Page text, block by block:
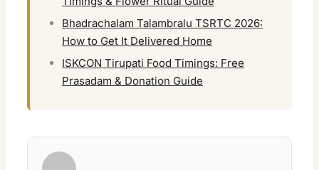
Bhadrachalam Talambralu TSRTC 2026:
How to Get It Delivered Home
ISKCON Tirupati Food Timings: Free
Prasadam & Donation Guide